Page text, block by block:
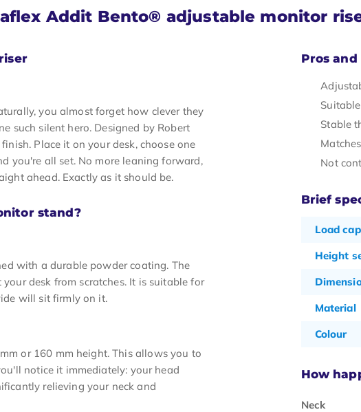
Addit Bento® adjustable monitor
you almost forget how clever they
such silent hero. Designed by Robert
Place it on your desk, choose one
you're all set. No more leaning forward,
ahead. Exactly as it should be.
stand?
with a durable powder coating. The
desk from scratches. It is suitable for
will sit firmly on it.
or 160 mm height. This allows you to
notice it immediately: your head
relieving your neck and
Pros and
Stable
Not
Brief
Load
Height
Material
Colour
How
Neck